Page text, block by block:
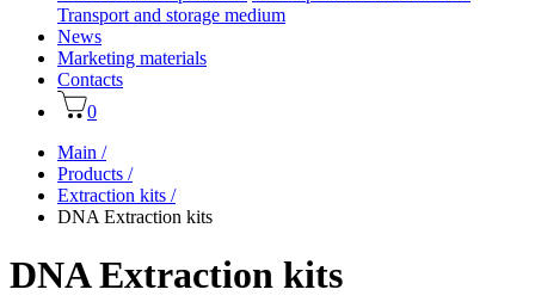
Transport and storage medium
News
Marketing materials
Contacts
0
Main /
Products /
Extraction kits /
DNA Extraction kits
DNA Extraction kits